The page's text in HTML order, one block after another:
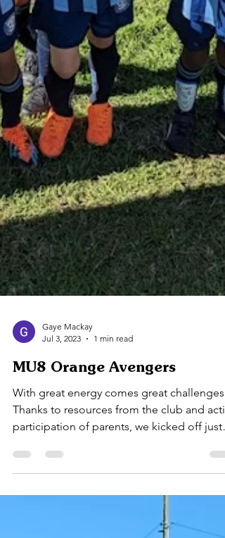
Gaye Mackay
1 min read
MU8 Orange Avengers
With great energy comes great challenges.
Thanks to resources from the club and